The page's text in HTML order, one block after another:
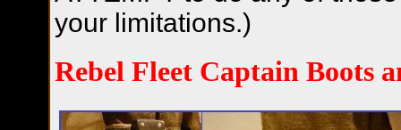
your limitations.)
Rebel Fleet Captain Boots